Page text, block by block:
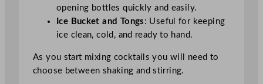
opening bottles quickly and easily.
Ice Bucket and Tongs : Useful for keeping
ice clean, cold, and ready to hand.
As you start mixing cocktails you will need to
choose between shaking and stirring.